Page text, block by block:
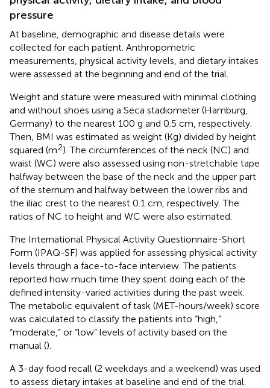
pressure
At baseline, demographic and disease details were
collected for each patient. Anthropometric
measurements, physical activity levels, and dietary intakes
were assessed at the beginning and end of the trial.
Weight and stature were measured with minimal clothing
and without shoes using a Seca stadiometer (Hamburg,
Germany) to the nearest 100 g and 0.5 cm, respectively.
Then, BMI was estimated as weight (Kg) divided by height
squared (m2). The circumferences of the neck (NC) and
waist (WC) were also assessed using non-stretchable tape
halfway between the base of the neck and the upper part
of the sternum and halfway between the lower ribs and
the iliac crest to the nearest 0.1 cm, respectively. The
ratios of NC to height and WC were also estimated.
The International Physical Activity Questionnaire-Short
Form (IPAQ-SF) was applied for assessing physical activity
levels through a face-to-face interview. The patients
reported how much time they spent doing each of the
defined intensity-varied activities during the past week.
The metabolic equivalent of task (MET-hours/week) score
was calculated to classify the patients into “high,”
“moderate,” or “low” levels of activity based on the
manual ().
A 3-day food recall (2 weekdays and a weekend) was used
to assess dietary intakes at baseline and end of the trial.